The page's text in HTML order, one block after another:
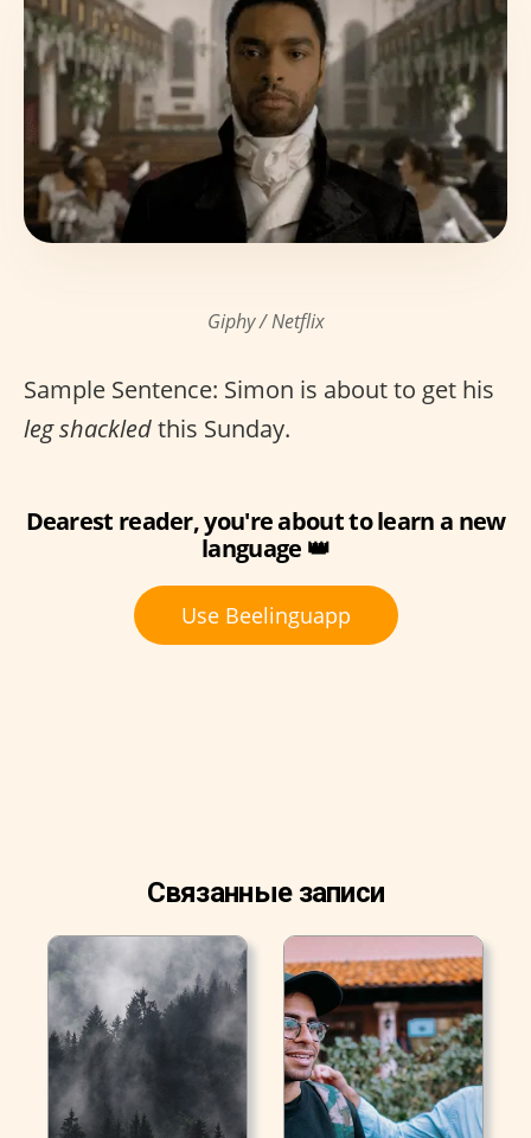
Giphy / Netflix
Sample Sentence: Simon is about to get his
leg shackledthis Sunday.
Dearest reader, you're about to learn a new
language 👑
Use Beelinguapp
Связанные записи